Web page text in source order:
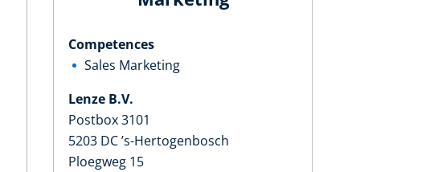
Competences
Sales Marketing
Lenze B.V.
Postbox 3101
5203 DC ’s-Hertogenbosch
Ploegweg 15